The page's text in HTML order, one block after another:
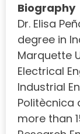
Biography
Dr. Elisa
degree in
Marquette
Electrical
Industrial
Politècnica
more than